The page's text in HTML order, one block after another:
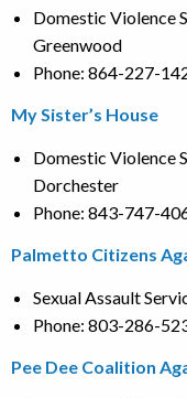
Domestic Violence
Greenwood
Phone: 864-227-
My Sister’s House
Domestic Violence
Dorchester
Phone: 843-747-
Palmetto Citizens
Sexual Assault
Phone: 803-286-
Pee Dee Coalition